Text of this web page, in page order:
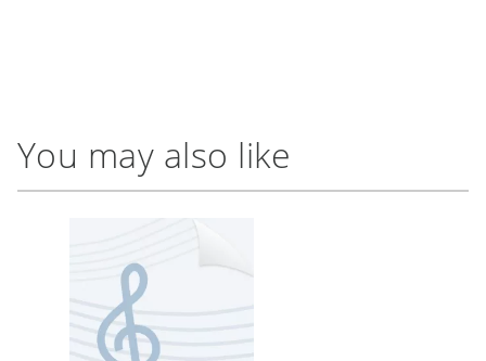
You may also like